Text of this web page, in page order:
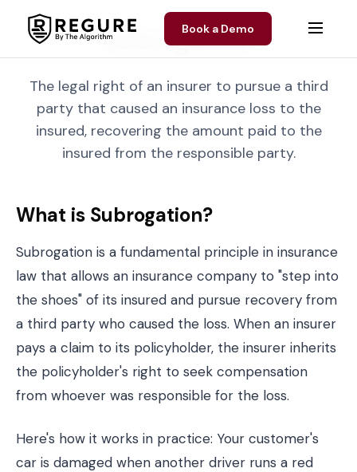
Book a Demo
Subrogation
The legal right of an insurer to pursue a third
party that caused an insurance loss to the
insured, recovering the amount paid to the
insured from the responsible party.
What is Subrogation?
Subrogation is a fundamental principle in insurance
law that allows an insurance company to "step into
the shoes" of its insured and pursue recovery from
a third party who caused the loss. When an insurer
pays a claim to its policyholder, the insurer inherits
the policyholder's right to seek compensation
from whoever was responsible for the loss.
Here's how it works in practice: Your customer's
car is damaged when another driver runs a red